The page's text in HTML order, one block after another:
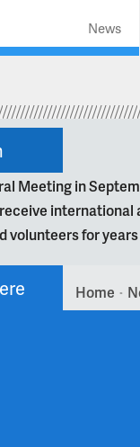
News
Meeting in
international
volunteers for
Home >